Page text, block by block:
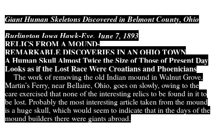
Giant Human Skeletons Discovered in Belmont County, Ohio
Burlington Iowa Hawk-Eye, June 7, 1893
RELICS FROM A MOUND-
REMARKABLE DISCOVERIES IN AN OHIO TOWN
A Human Skull Almost Twice the Size of Those of Present Day
Looks as if the Lost Race Were Croatians and Phoenicians
The work of removing the old Indian mound in Walnut Grove,
Martin’s Ferry, near Bellaire, Ohio, goes on slowly, owing to the
care exercised that none of the interesting relics to be found in it to
be lost. Probably the most interesting article taken from the mound
is a huge skull, which would seem to indicate that in the days of the
mound builders there were giants abroad.